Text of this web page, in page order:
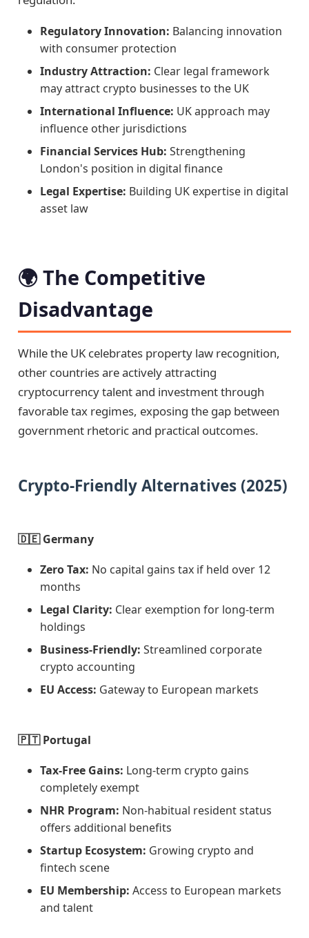
Regulatory Innovation: Balancing innovation
with consumer protection
Industry Attraction: Clear legal framework
may attract crypto businesses to the UK
International Influence: UK approach may
influence other jurisdictions
Financial Services Hub: Strengthening
London's position in digital finance
Legal Expertise: Building UK expertise in digital
asset law
🌍 The Competitive
Disadvantage
While the UK celebrates property law recognition,
other countries are actively attracting
cryptocurrency talent and investment through
favorable tax regimes, exposing the gap between
government rhetoric and practical outcomes.
Crypto-Friendly Alternatives (2025)
🇩🇪 Germany
Zero Tax: No capital gains tax if held over 12
months
Legal Clarity: Clear exemption for long-term
holdings
Business-Friendly: Streamlined corporate
crypto accounting
EU Access: Gateway to European markets
🇵🇹 Portugal
Tax-Free Gains: Long-term crypto gains
completely exempt
NHR Program: Non-habitual resident status
offers additional benefits
Startup Ecosystem: Growing crypto and
fintech scene
EU Membership: Access to European markets
and talent